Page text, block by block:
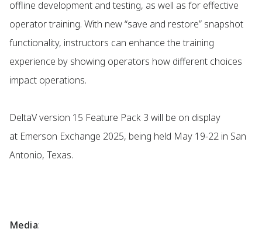
offline development and testing, as well as for effective
operator training. With new “save and restore” snapshot
functionality, instructors can enhance the training
experience by showing operators how different choices
impact operations.
DeltaV version 15 Feature Pack 3 will be on display
at Emerson Exchange 2025, being held May 19-22 in San
Antonio, Texas.
Media: